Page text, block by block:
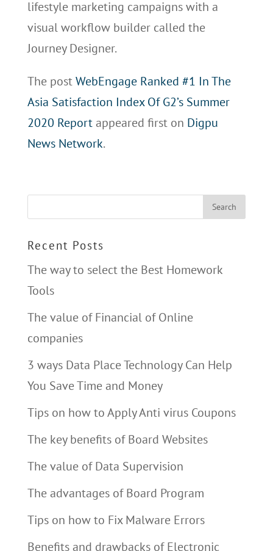
lifestyle marketing campaigns with a
visual workflow builder called the
Journey Designer.
The postWebEngage Ranked #1 In The
Asia Satisfaction Index Of G2’s Summer
2020 Reportappeared first on Digpu
News Network.
Recent Posts
The way to select the Best Homework
Tools
The value of Financial of Online
companies
3 ways Data Place Technology Can Help
You Save Time and Money
Tips on how to Apply Anti virus Coupons
The key benefits of Board Websites
The value of Data Supervision
The advantages of Board Program
Tips on how to Fix Malware Errors
Benefits and drawbacks of Electronic